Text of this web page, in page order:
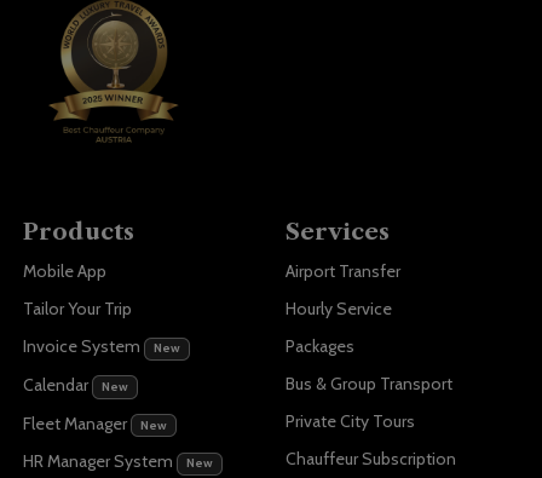
Products
Mobile App
Tailor Your Trip
Invoice System
New
Calendar New
Fleet Manager New
HR Manager System New
Services
Airport Transfer
Hourly Service
Packages
Bus & Group Transport
Private City Tours
Chauffeur Subscription